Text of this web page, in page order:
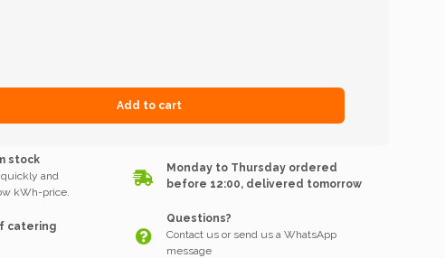
Add to cart
stock
and
kWh-price.
Monday to Thursday ordered
before 12:00, delivered tomorrow
catering
Questions?
Contact us or send us a WhatsApp
message